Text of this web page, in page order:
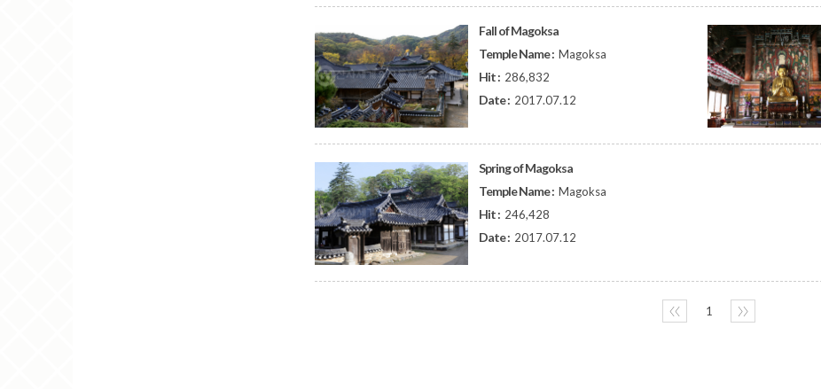
Fall of Magoksa
Temple Name : Magoksa
Hit : 286,832
Date : 2017.07.12
Spring of Magoksa
Temple Name : Magoksa
Hit : 246,428
Date : 2017.07.12
〈〈 1 〉〉